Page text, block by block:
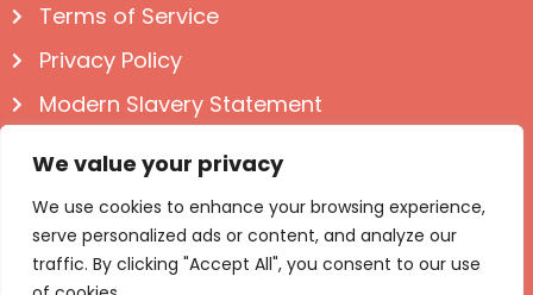
We value your privacy
We use cookies to enhance your browsing experience,
serve personalized ads or content, and analyze our
traffic. By clicking "Accept All", you consent to our use
Terms of Service
Privacy Policy
Modern Slavery Statement
Follow us on Social